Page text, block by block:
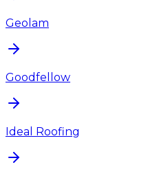
Geolam
Goodfellow
Ideal Roofing